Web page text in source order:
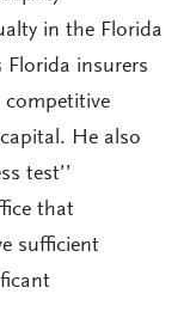
in the Florida
Florida insurers
competitive
He also
test’’
that
sufficient